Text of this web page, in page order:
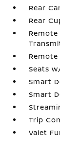
Rear
Rear
Seats
Smart
Smart
Trip
Valet